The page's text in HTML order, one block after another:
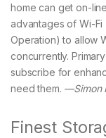
home can get on-
advantages of Wi-Fi
Operation) to allow
concurrently.
subscribe for
need them. —Simon
Finest